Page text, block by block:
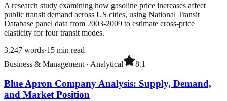
A research study examining how gasoline price increases affect
public transit demand across US cities, using National Transit
Database panel data from 2003-2009 to estimate cross-price
elasticity for four transit modes.
3,247 words·15 min read
Business & Management · Analytical 8.1
Blue Apron Company Analysis: Supply, Demand,
and Market Position